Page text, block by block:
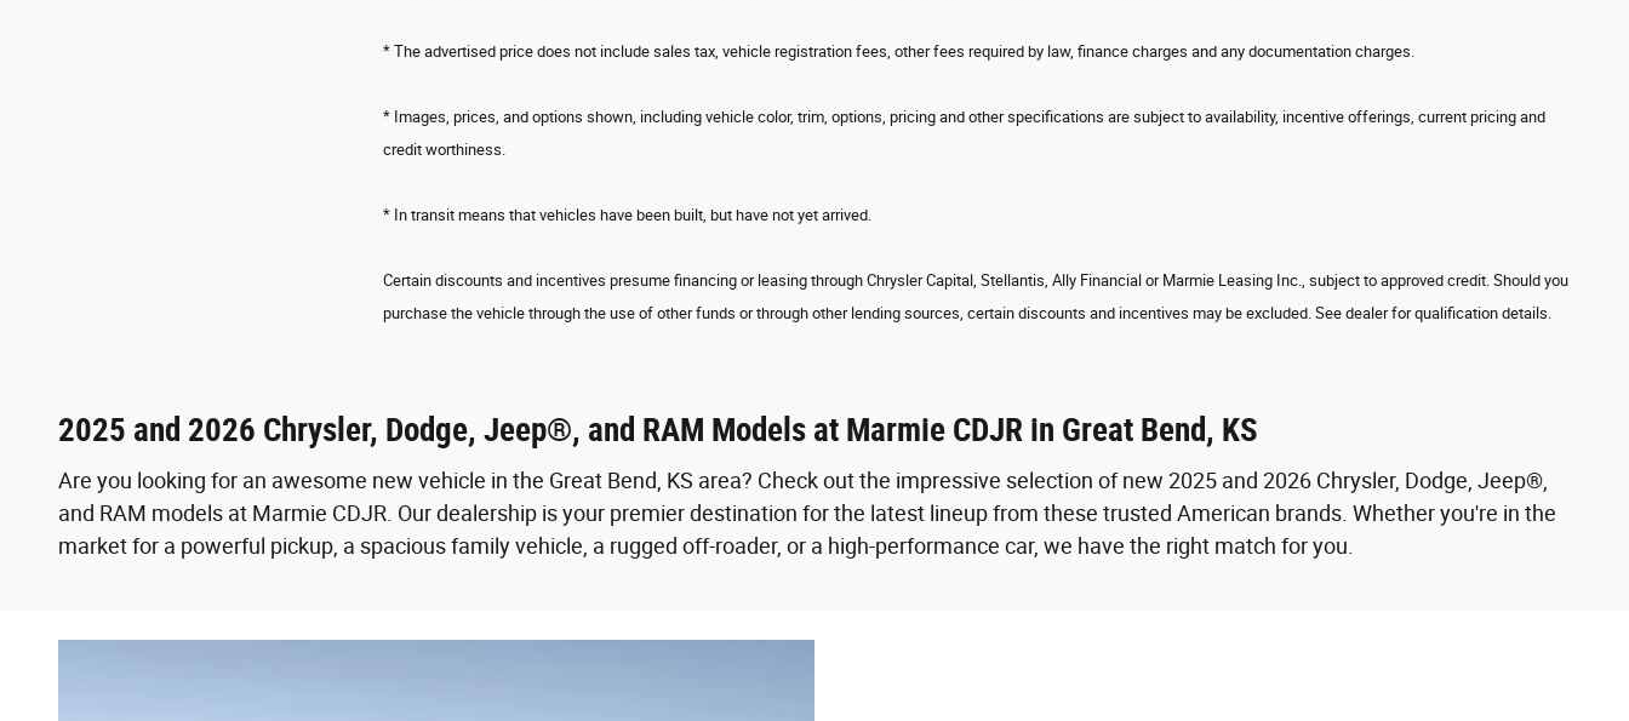
* The advertised price does not include sales tax, vehicle registration fees, other fees required by law, finance charges and any documentation charges.
* Images, prices, and options shown, including vehicle color, trim, options, pricing and other specifications are subject to availability, incentive offerings, current pricing and
credit worthiness.
* In transit means that vehicles have been built, but have not yet arrived.
Certain discounts and incentives presume financing or leasing through Chrysler Capital, Stellantis, Ally Financial or Marmie Leasing Inc., subject to approved credit. Should you
purchase the vehicle through the use of other funds or through other lending sources, certain discounts and incentives may be excluded. See dealer for qualification details.
2025 and 2026 Chrysler, Dodge, Jeep®, and RAM Models at Marmie CDJR in Great Bend, KS
Are you looking for an awesome new vehicle in the Great Bend, KS area? Check out the impressive selection of new 2025 and 2026 Chrysler, Dodge, Jeep®,
and RAM models at Marmie CDJR. Our dealership is your premier destination for the latest lineup from these trusted American brands. Whether you're in the
market for a powerful pickup, a spacious family vehicle, a rugged off-roader, or a high-performance car, we have the right match for you.